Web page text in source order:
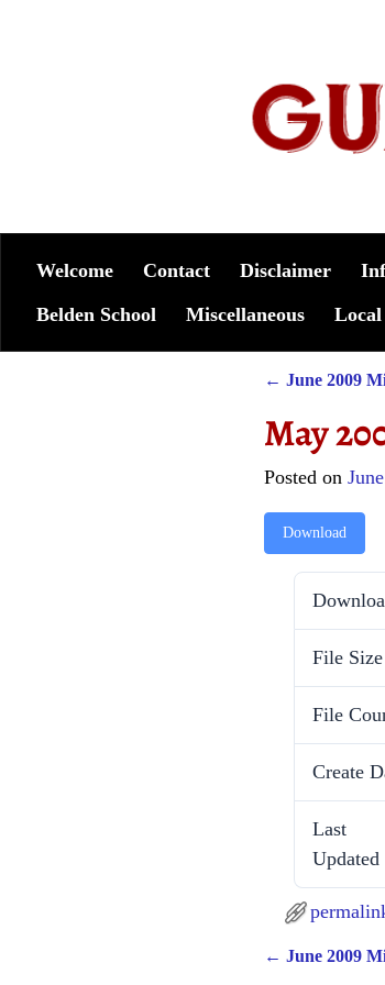
Welcome Contact Disclaimer
Belden School
Miscellaneous Local
← June 2009
May
Posted on
Download
File Size
File
Create
Last
Updated
← June 2009